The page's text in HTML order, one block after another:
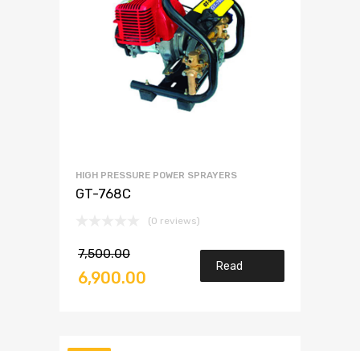
HIGH PRESSURE POWER SPRAYERS
GT-768C
(0 reviews)
7,500.00
6,900.00
Read